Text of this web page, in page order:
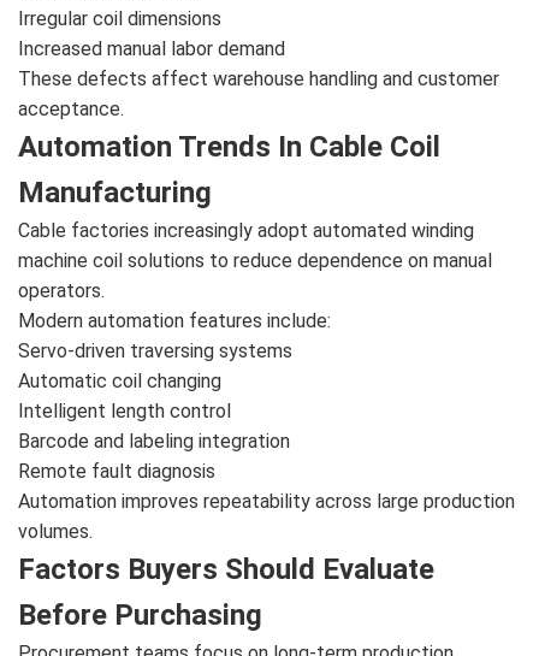
Irregular coil dimensions
Increased manual labor demand
These defects affect warehouse handling and customer
acceptance.
Automation Trends In Cable Coil
Manufacturing
Cable factories increasingly adopt automated winding
machine coil solutions to reduce dependence on manual
operators.
Modern automation features include:
Servo-driven traversing systems
Automatic coil changing
Intelligent length control
Barcode and labeling integration
Remote fault diagnosis
Automation improves repeatability across large production
volumes.
Factors Buyers Should Evaluate
Before Purchasing